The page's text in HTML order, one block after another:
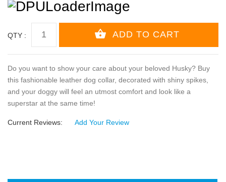
QTY :
Do you want to show your care about your beloved Husky? Buy
this fashionable leather dog collar, decorated with shiny spikes,
and your doggy will feel an utmost comfort and look like a
superstar at the same time!
Current Reviews: Add Your Review